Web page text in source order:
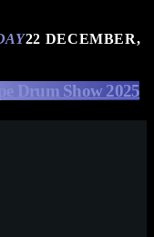
22 DECEMBER,
Drum Show 2025